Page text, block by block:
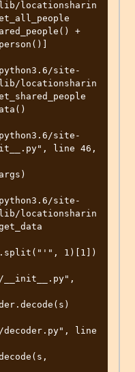
locationsharin
site-
locationsharin
site-
line 46,
site-
locationsharin
1)[1])
line